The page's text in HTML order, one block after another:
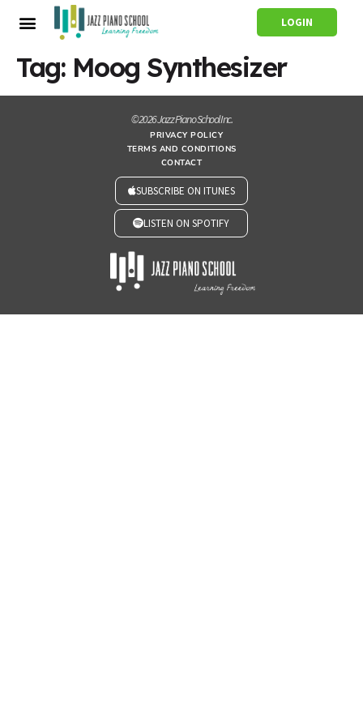
LOGIN
Tag: Moog Synthesizer
© 2026 Jazz Piano School Inc.
PRIVACY POLICY
TERMS AND CONDITIONS
CONTACT
SUBSCRIBE ON ITUNES
LISTEN ON SPOTIFY